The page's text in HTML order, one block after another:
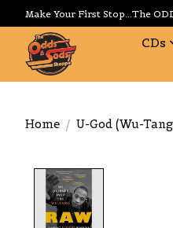
Make Your First Stop...The
CDs
Home / U-God (Wu-